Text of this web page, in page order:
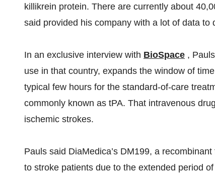
killikrein protein. There are currently about
said provided his company with a lot of data
In an exclusive interview with BioSpace ,
use in that country, expands the window of
typical few hours for the standard-of-care
commonly known as tPA. That intravenous
ischemic strokes.
Pauls said DiaMedica’s DM199, a
to stroke patients due to the extended period